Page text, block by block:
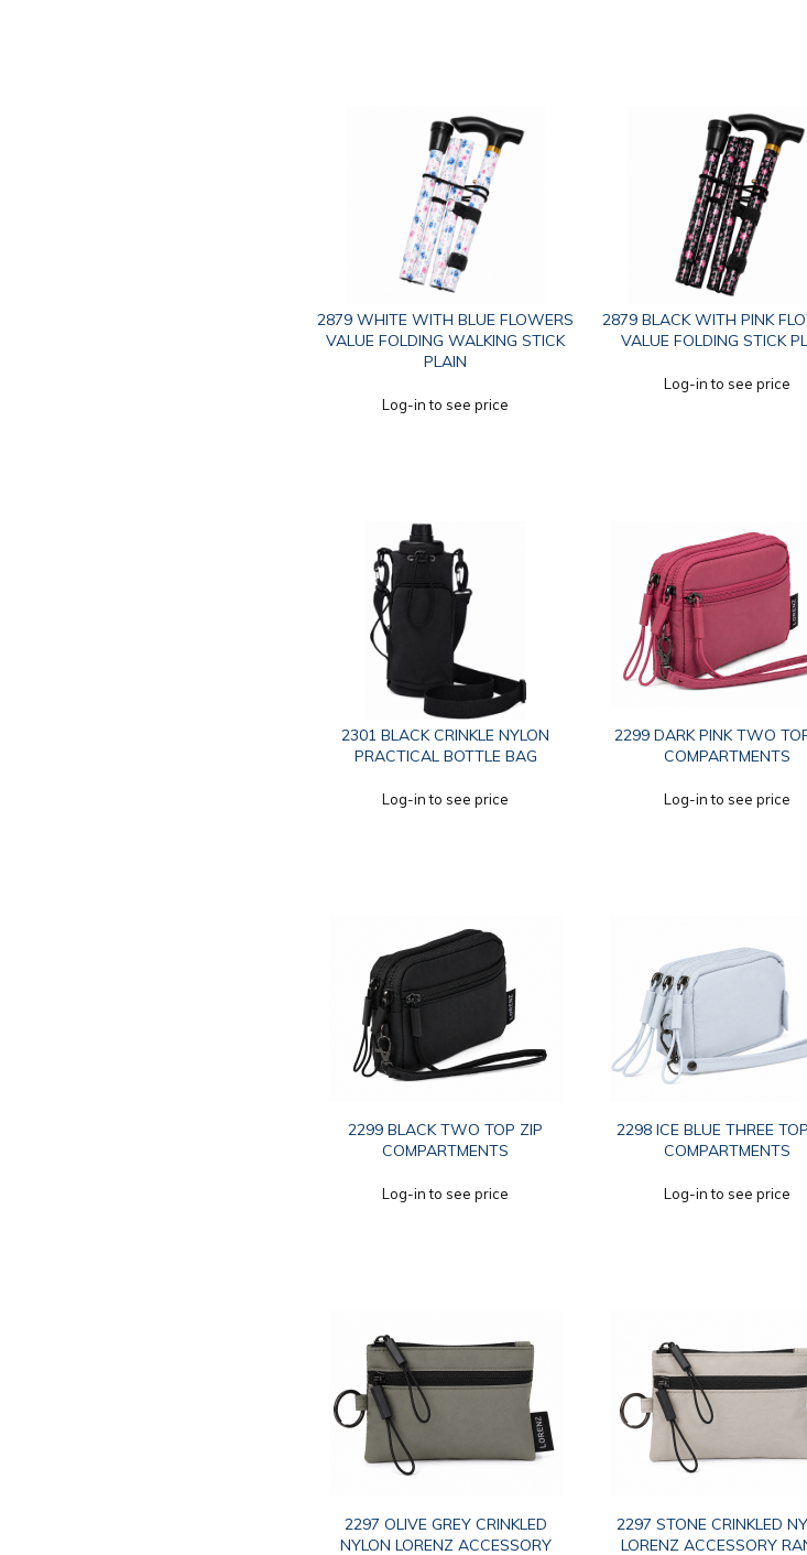
2879 WHITE WITH BLUE FLOWERS
VALUE FOLDING WALKING STICK
PLAIN
Log-in to see price
2879 BLACK WITH PINK
VALUE FOLDING STICK
Log-in to see price
2301 BLACK CRINKLE NYLON
PRACTICAL BOTTLE BAG
Log-in to see price
2299 DARK PINK TWO
COMPARTMENTS
Log-in to see price
2299 BLACK TWO TOP ZIP
COMPARTMENTS
Log-in to see price
2298 ICE BLUE THREE
COMPARTMENTS
Log-in to see price
2297 OLIVE GREY CRINKLED
NYLON LORENZ ACCESSORY
2297 STONE CRINKLED
LORENZ ACCESSORY